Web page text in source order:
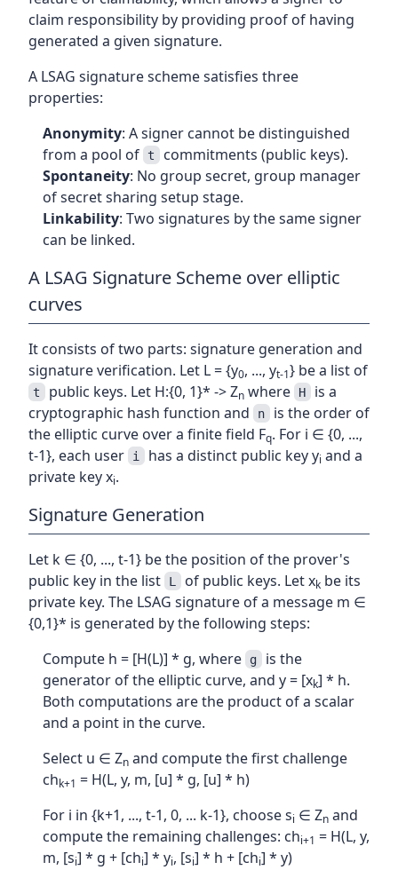
claim responsibility by providing proof of having
generated a given signature.
A LSAG signature scheme satisfies three
properties:
Anonymity: A signer cannot be distinguished
from a pool of
t commitments (public keys).
Spontaneity: No group secret, group manager
of secret sharing setup stage.
Linkability: Two signatures by the same signer
can be linked.
A LSAG Signature Scheme over elliptic
curves
It consists of two parts: signature generation and
signature verification. Let L = {y0, ..., yt-1} be a list of
t public keys. Let H:{0, 1}* -> Znwhere H is a
cryptographic hash function and
n is the order of
the elliptic curve over a finite field Fq. For i ∈ {0, ...,
t-1}, each user
i has a distinct public key yi and a
private key xi.
Signature Generation
Let k ∈ {0, ..., t-1} be the position of the prover's
public key in the list
L of public keys. Let xkbe its
private key. The LSAG signature of a message m ∈
{0,1}* is generated by the following steps:
Compute h = [H(L)] * g, where
g is the
generator of the elliptic curve, and y = [xk] * h.
Both computations are the product of a scalar
and a point in the curve.
Select u ∈ Zn and compute the first challenge
chk+1 = H(L, y, m, [u] * g, [u] * h)
For i in {k+1, ..., t-1, 0, ... k-1}, choose si ∈ Zn and
compute the remaining challenges: chi+1 = H(L, y,
m, [si] * g + [chi] * yi, [si] * h + [chi] * y)